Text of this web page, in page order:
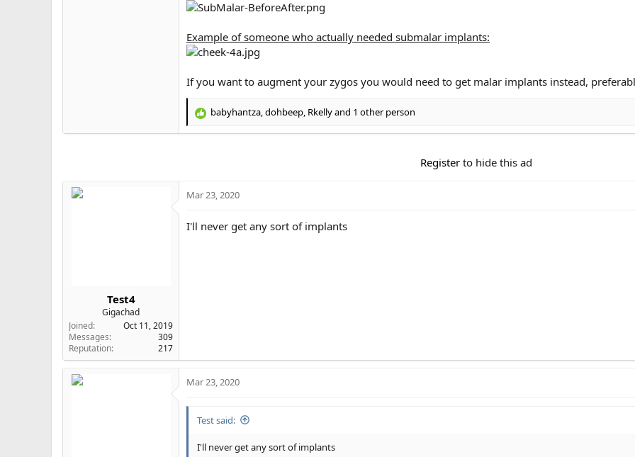
Example of someone who actually needed submalar implants:
If you want to augment your zygos you would need to get malar implants instead,
R
o
:
babyhantza,dohbeep, Rkellyand 1 other person
Register to hide this ad
Test4
Gigachad
Joined
Oct 11, 2019
Messages
309
Reputation
217
Mar 23, 2020
I'll never get any sort of implants
Mar 23, 2020
Test said:
I'll never get any sort of implants